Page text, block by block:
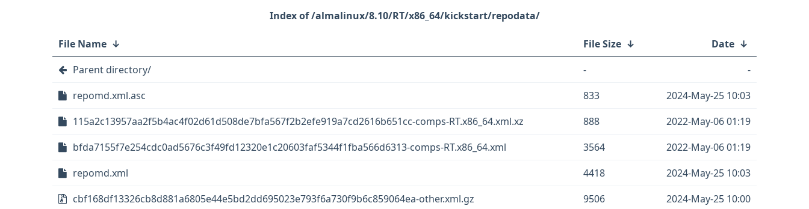
/almalinux/8.10/RT/x86_64/kickstart/repodata/
File Name ↓ File Size ↓ Date ↓
Parent directory/
-
-
repomd.xml.asc
833
2024-May-25 10:03
115a2c13957aa2f5b4ac4f02d61d508de7bfa567f2b2efe919a7cd2616b651cc-comps-RT.x86_64.xml.xz
888
2022-May-06 01:19
bfda7155f7e254cdc0ad5676c3f49fd12320e1c20603faf5344f1fba566d6313-comps-RT.x86_64.xml
3564
2022-May-06 01:19
repomd.xml
4418
2024-May-25 10:03
cbf168df13326cb8d881a6805e44e5bd2dd695023e793f6a730f9b6c859064ea-other.xml.gz
9506
2024-May-25 10:00